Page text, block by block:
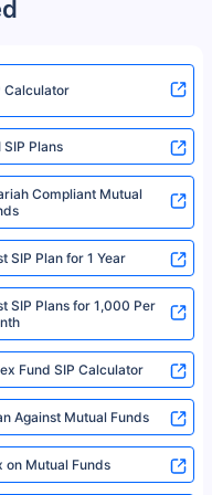
mutual fund or investment
recommend any mutual fund
please read the
before concluding a sale.
| Registration No. 742,
U74999HR2014PTC053454 |
Haryana – 122001
submitted on the
information is authentic and
the insurers.©️ Copyright
200 ULIP Fund has delivered
is not necessarily
specifically regarding a ULIP
Morningstar.
Calculator
SIP Plans
Compliant Mutual
SIP Plan for 1 Year
SIP Plans for 1,000 Per
Fund SIP Calculator
Against Mutual Funds
on Mutual Funds